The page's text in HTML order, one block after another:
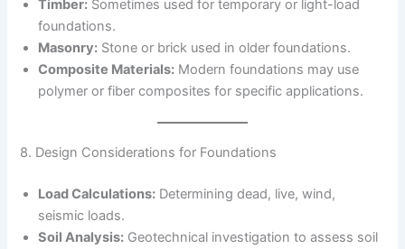
Timber: Sometimes used for temporary or light-load
foundations.
Masonry: Stone or brick used in older foundations.
Composite Materials: Modern foundations may use
polymer or fiber composites for specific applications.
8. Design Considerations for Foundations
Load Calculations: Determining dead, live, wind,
seismic loads.
Soil Analysis: Geotechnical investigation to assess soil